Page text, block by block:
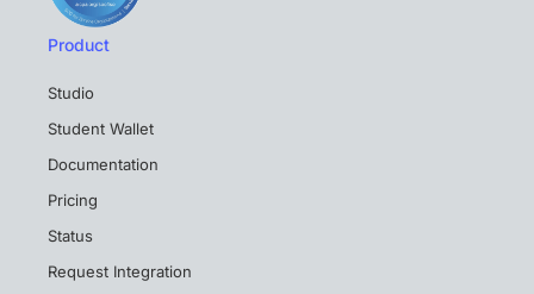
Product
Studio
Student Wallet
Documentation
Pricing
Status
Request Integration